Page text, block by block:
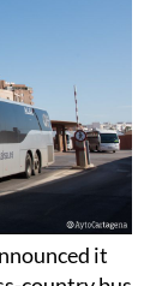
it
country bus
boost to